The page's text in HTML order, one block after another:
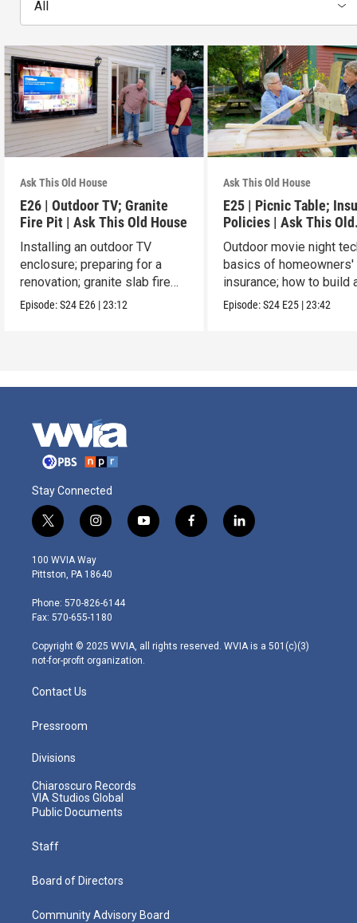
All
Ask This Old House
E26 | Outdoor TV; Granite
Fire Pit | Ask This Old House
Installing an outdoor TV
enclosure; preparing for a
renovation; granite slab fire
pit.
Episode:S24 E26 |23:12
Ask This Old House
E25 | Picnic Table;
Policies | Ask This Old
House
Outdoor movie night
basics of homeowners'
insurance; how to build
picnic table.
Episode:S24 E25 |23:42
Stay Connected
t
w
i
t
e
r
i
n
s
t
g
r
m
y
o
f
a
l
i
100 WVIA Way
Pittston, PA 18640
Phone: 570-826-6144
Fax: 570-655-1180
Copyright © 2025 WVIA, all rights reserved. WVIA is a 501(c)(3)
not-for-profit organization.
Contact Us
Pressroom
Divisions
Chiaroscuro Records
VIA Studios Global
Public Documents
Staff
Board of Directors
Community Advisory Board